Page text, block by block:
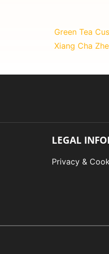
Green Tea
Xiang Cha
LEGAL
Privacy &